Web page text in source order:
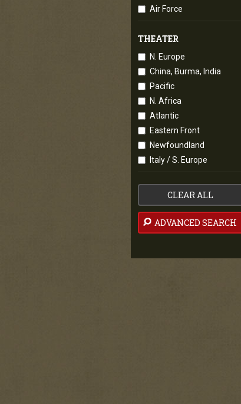
Air Force
THEATER
N. Europe
China, Burma, India
Pacific
N. Africa
Atlantic
Eastern Front
Newfoundland
Italy / S. Europe
CLEAR ALL
ADVANCED SEARCH